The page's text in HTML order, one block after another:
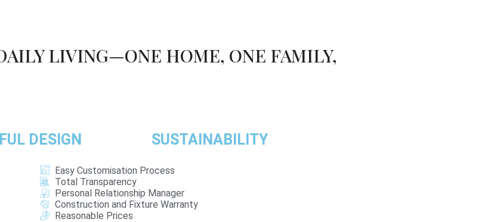
LIVING—ONE HOME, ONE FAMILY,
DESIGN
SUSTAINABILITY
Easy Customisation Process
Total Transparency
Personal Relationship Manager
Construction and Fixture Warranty
Reasonable Prices